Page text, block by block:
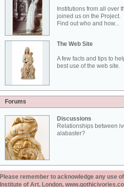
Institutions from all over
joined us on the Project.
Find out who and how...
The Web Site
A few facts and tips to
best use of the web site.
Forums
Discussions
Relationships between
alabaster?
Please remember to acknowledge any use
Institute of Art, London,